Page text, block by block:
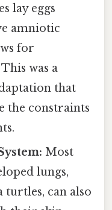
lay eggs
amniotic
for
was a
that
the constraints
Most
lungs,
turtles, can also